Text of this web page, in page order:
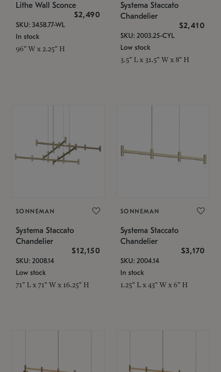
Lithe Wall Sconce
$2,490
SKU: 3458.77-WL
In stock
96" W x 2.25" H
Systema Staccato
Chandelier
$2,410
SKU: 2003.25-CYL
Low stock
3.5" L x 31.5" W x 8" H
SONNEMAN
Systema Staccato
Chandelier
$12,150
SKU: 2008.14
Low stock
71" L x 71" W x 16.25" H
SONNEMAN
Systema Staccato
Chandelier
$3,170
SKU: 2004.14
In stock
1.25" L x 43" W x 6" H